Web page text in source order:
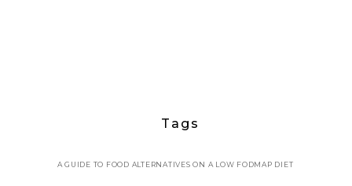
Tags
A GUIDE TO FOOD ALTERNATIVES ON A LOW FODMAP DIET